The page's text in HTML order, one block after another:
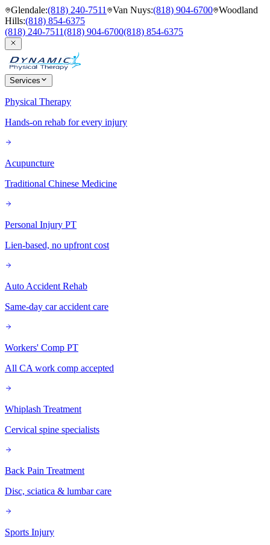
Glendale:(818) 240-7511 Van Nuys:(818) 904-6700 Woodland
Hills:(818) 854-6375
(818) 240-7511(818) 904-6700(818) 854-6375
Services
Physical Therapy
Hands-on rehab for every injury
Acupuncture
Traditional Chinese Medicine
Personal Injury PT
Lien-based, no upfront cost
Auto Accident Rehab
Same-day car accident care
Workers' Comp PT
All CA work comp accepted
Whiplash Treatment
Cervical spine specialists
Back Pain Treatment
Disc, sciatica & lumbar care
Sports Injury